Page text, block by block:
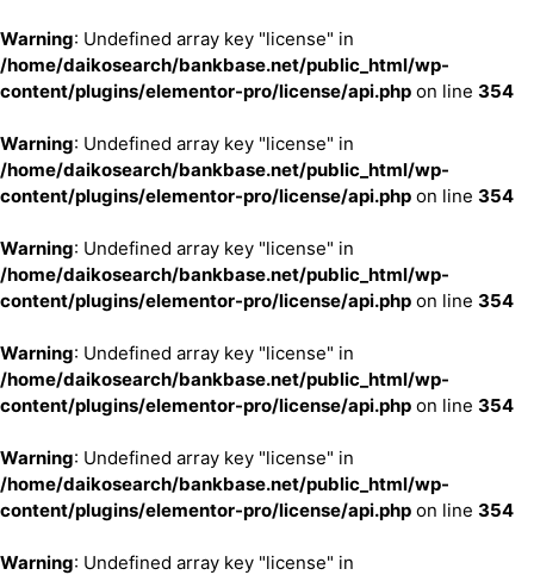
Warning: Undefined array key "license" in
/home/daikosearch/bankbase.net/public_html/wp-
content/plugins/elementor-pro/license/api.php on line 354
Warning: Undefined array key "license" in
/home/daikosearch/bankbase.net/public_html/wp-
content/plugins/elementor-pro/license/api.php on line 354
Warning: Undefined array key "license" in
/home/daikosearch/bankbase.net/public_html/wp-
content/plugins/elementor-pro/license/api.php on line 354
Warning: Undefined array key "license" in
/home/daikosearch/bankbase.net/public_html/wp-
content/plugins/elementor-pro/license/api.php on line 354
Warning: Undefined array key "license" in
/home/daikosearch/bankbase.net/public_html/wp-
content/plugins/elementor-pro/license/api.php on line 354
Warning: Undefined array key "license" in